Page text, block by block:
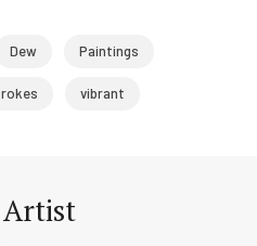
Dew Paintings
vibrant
Artist